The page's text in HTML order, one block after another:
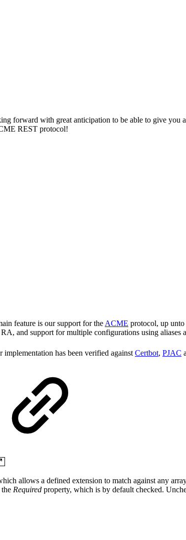
forward with great anticipation to be able to give
REST protocol!
feature is our support for the ACME protocol, up
and support for multiple configurations using aliases
has been verified against Certbot, PJAC
allows a defined extension to match against any
Required property, which is by default checked.